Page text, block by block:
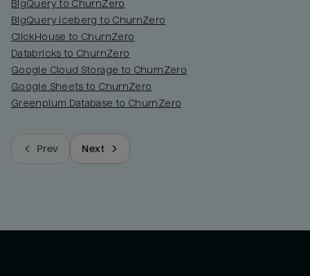
BigQuery to ChurnZero
BigQuery Iceberg to ChurnZero
ClickHouse to ChurnZero
Databricks to ChurnZero
Google Cloud Storage to ChurnZero
Google Sheets to ChurnZero
Greenplum Database to ChurnZero
Prev Next